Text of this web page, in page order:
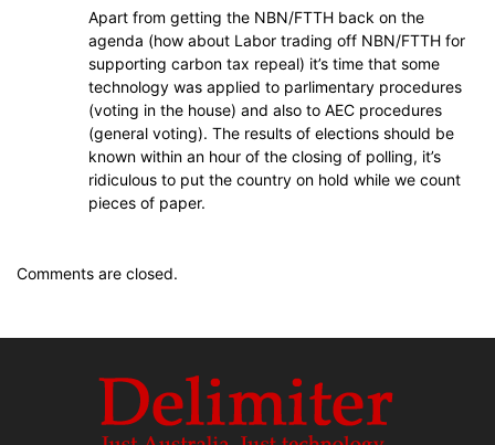
Apart from getting the NBN/FTTH back on the
agenda (how about Labor trading off NBN/FTTH for
supporting carbon tax repeal) it’s time that some
technology was applied to parlimentary procedures
(voting in the house) and also to AEC procedures
(general voting). The results of elections should be
known within an hour of the closing of polling, it’s
ridiculous to put the country on hold while we count
pieces of paper.
Comments are closed.